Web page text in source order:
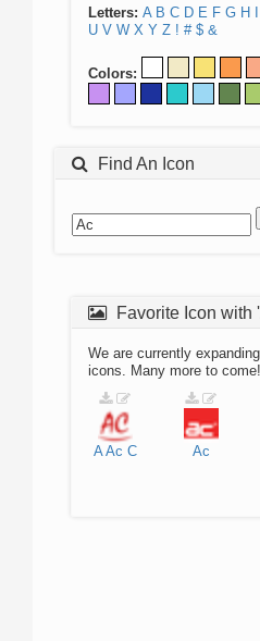
Letters: A B C D E F G H
U V W X Y Z ! # $ &
Colors:
Find An Icon
Favorite Icon with
We are currently
icons. Many more to come!
A Ac C Ac